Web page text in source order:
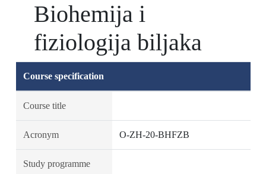
Biohemija i
fiziologija biljaka
Course specification
Course title
Acronym O-ZH-20-BHFZB
Study programme